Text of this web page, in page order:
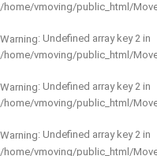
/home/vmoving/public_html/
Warning: Undefined array key 2 in
/home/vmoving/public_html/
Warning: Undefined array key 2 in
/home/vmoving/public_html/
Warning: Undefined array key 2 in
/home/vmoving/public_html/